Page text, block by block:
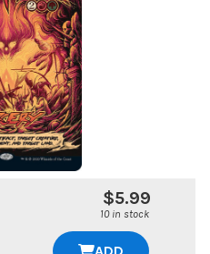
$5.99
10 in stock
ADD